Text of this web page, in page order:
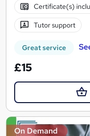
Certificate(s)
Tutor support
Great service
£15
On Demand